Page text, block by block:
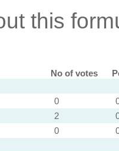
this
No of votes
0
2
0